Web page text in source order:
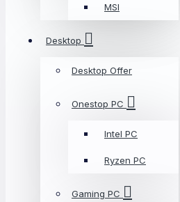
MSI
Desktop
Desktop Offer
Onestop PC
Intel PC
Ryzen PC
Gaming PC